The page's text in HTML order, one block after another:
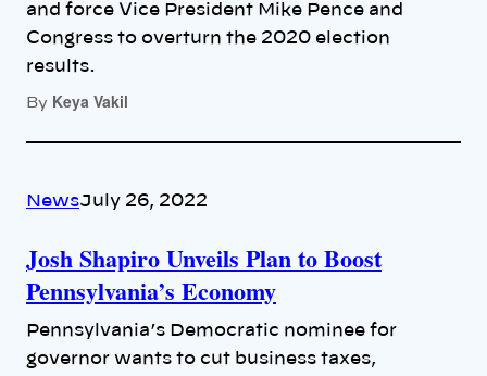
and force Vice President Mike Pence and
Congress to overturn the 2020 election
results.
By Keya Vakil
NewsJuly 26, 2022
Josh Shapiro Unveils Plan to Boost
Pennsylvania’s Economy
Pennsylvania’s Democratic nominee for
governor wants to cut business taxes,